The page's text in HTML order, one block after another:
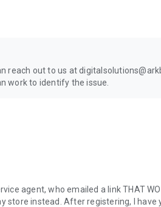
reach out to us at
work to identify the issue.
agent, who emailed a link THAT
store instead. After registering, I have